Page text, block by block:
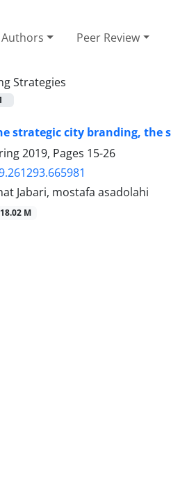
Peer Review
Strategies
strategic city branding, the
2019, Pages 15-26
Jabari, mostafa asadolahi
18.02 M